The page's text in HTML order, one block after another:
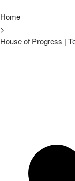
Home
>
House of Progress |